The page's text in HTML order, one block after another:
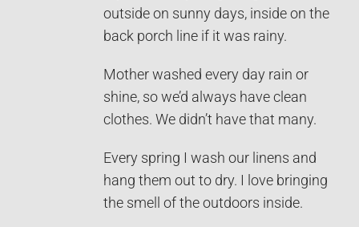
outside on sunny days, inside on the
back porch line if it was rainy.
Mother washed every day rain or
shine, so we’d always have clean
clothes. We didn’t have that many.
Every spring I wash our linens and
hang them out to dry. I love bringing
the smell of the outdoors inside.